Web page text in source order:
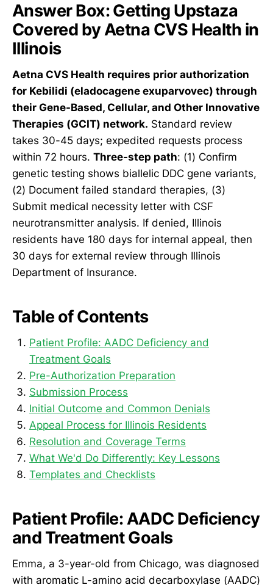
Answer Box: Getting Upstaza
Covered by Aetna CVS Health in
Illinois
Aetna CVS Health requires prior authorization
for Kebilidi (eladocagene exuparvovec) through
their Gene-Based, Cellular, and Other Innovative
Therapies (GCIT) network. Standard review
takes 30-45 days; expedited requests process
within 72 hours. Three-step path: (1) Confirm
genetic testing shows biallelic DDC gene variants,
(2) Document failed standard therapies, (3)
Submit medical necessity letter with CSF
neurotransmitter analysis. If denied, Illinois
residents have 180 days for internal appeal, then
30 days for external review through Illinois
Department of Insurance.
Table of Contents
Patient Profile: AADC Deficiency and
Treatment Goals
Pre-Authorization Preparation
Submission Process
Initial Outcome and Common Denials
Appeal Process for Illinois Residents
Resolution and Coverage Terms
What We'd Do Differently: Key Lessons
Templates and Checklists
Patient Profile: AADC Deficiency
and Treatment Goals
Emma, a 3-year-old from Chicago, was diagnosed
with aromatic L-amino acid decarboxylase (AADC)